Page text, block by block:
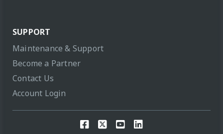
SUPPORT
Maintenance & Support
Become a Partner
Contact Us
Account Login